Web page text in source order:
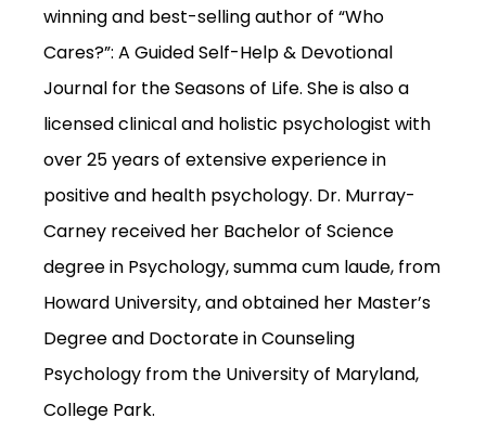
winning and best-selling author of “Who
Cares?”: A Guided Self-Help & Devotional
Journal for the Seasons of Life. She is also a
licensed clinical and holistic psychologist with
over 25 years of extensive experience in
positive and health psychology. Dr. Murray-
Carney received her Bachelor of Science
degree in Psychology, summa cum laude, from
Howard University, and obtained her Master’s
Degree and Doctorate in Counseling
Psychology from the University of Maryland,
College Park.